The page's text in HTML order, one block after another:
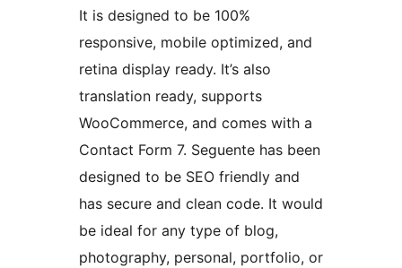
It is designed to be 100%
responsive, mobile optimized, and
retina display ready. It’s also
translation ready, supports
WooCommerce, and comes with a
Contact Form 7. Seguente has been
designed to be SEO friendly and
has secure and clean code. It would
be ideal for any type of blog,
photography, personal, portfolio, or